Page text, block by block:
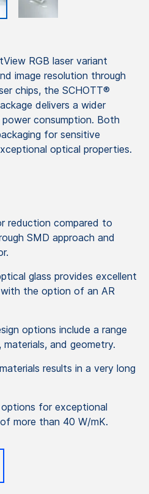
RGB laser variant
image resolution through
chips, the SCHOTT®
delivers a wider
consumption. Both
for sensitive
optical properties.
reduction compared to
SMD approach and
glass provides excellent
the option of an AR
options include a range
and geometry.
results in a very long
for exceptional
more than 40 W/mK.